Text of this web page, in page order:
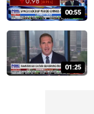
00:55
01:25